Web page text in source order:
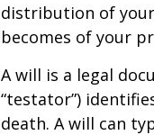
distribution of
becomes of your
A will is a legal
“testator”)
death. A will can